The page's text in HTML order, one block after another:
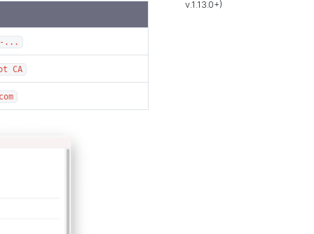
v.1.13.0+)
...
CA